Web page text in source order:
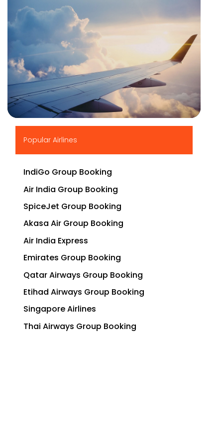
Popular Airlines
IndiGo Group Booking
Air India Group Booking
SpiceJet Group Booking
Akasa Air Group Booking
Air India Express
Emirates Group Booking
Qatar Airways Group Booking
Etihad Airways Group Booking
Singapore Airlines
Thai Airways Group Booking